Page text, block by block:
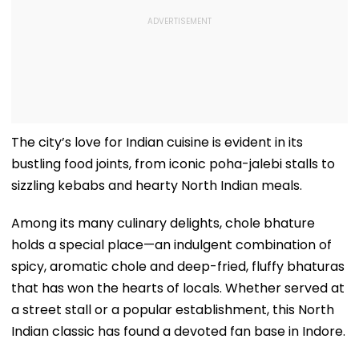
The city’s love for Indian cuisine is evident in its
bustling food joints, from iconic poha-jalebi stalls to
sizzling kebabs and hearty North Indian meals.
Among its many culinary delights, chole bhature
holds a special place—an indulgent combination of
spicy, aromatic chole and deep-fried, fluffy bhaturas
that has won the hearts of locals. Whether served at
a street stall or a popular establishment, this North
Indian classic has found a devoted fan base in Indore.